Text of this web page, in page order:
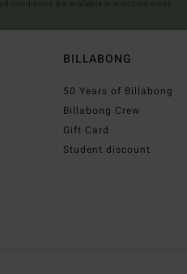
BILLABONG
50 Years of Billabong
Billabong Crew
Gift Card
Student discount